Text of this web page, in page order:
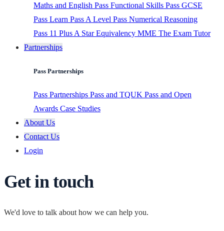
Maths and English Pass Functional Skills Pass GCSE
Pass Learn Pass A Level Pass Numerical Reasoning
Pass 11 Plus A Star Equivalency MME The Exam Tutor
Partnerships
Pass Partnerships
Pass Partnerships Pass and TQUK Pass and Open
Awards Case Studies
About Us
Contact Us
Login
Get in touch
We'd love to talk about how we can help you.